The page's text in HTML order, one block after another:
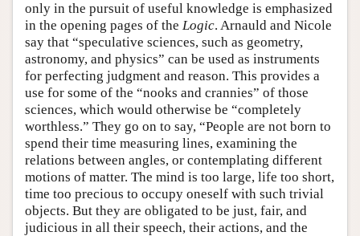
only in the pursuit of useful knowledge is emphasized
in the opening pages of the Logic. Arnauld and Nicole
say that “speculative sciences, such as geometry,
astronomy, and physics” can be used as instruments
for perfecting judgment and reason. This provides a
use for some of the “nooks and crannies” of those
sciences, which would otherwise be “completely
worthless.” They go on to say, “People are not born to
spend their time measuring lines, examining the
relations between angles, or contemplating different
motions of matter. The mind is too large, life too short,
time too precious to occupy oneself with such trivial
objects. But they are obligated to be just, fair, and
judicious in all their speech, their actions, and the